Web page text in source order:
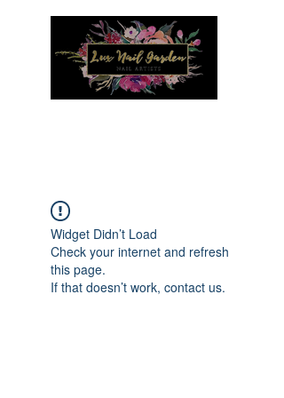
Widget Didn’t Load
Check your internet and refresh
this page.
If that doesn’t work, contact us.